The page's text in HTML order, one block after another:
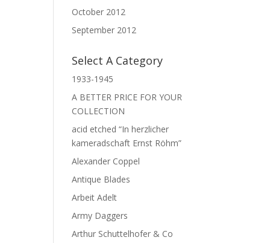
October 2012
September 2012
Select A Category
1933-1945
A BETTER PRICE FOR YOUR
COLLECTION
acid etched “In herzlicher
kameradschaft Ernst Röhm”
Alexander Coppel
Antique Blades
Arbeit Adelt
Army Daggers
Arthur Schuttelhofer & Co